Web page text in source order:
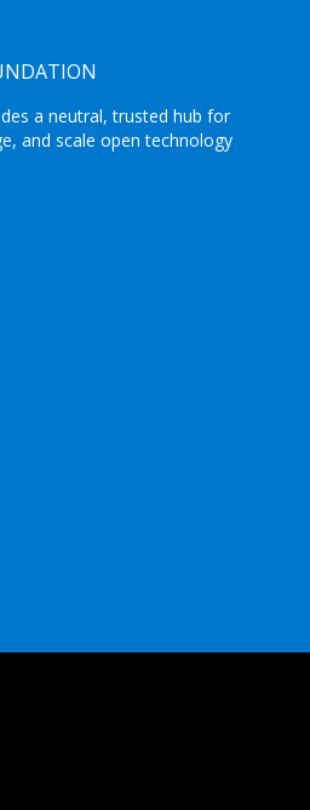
a neutral, trusted hub for
and scale open technology